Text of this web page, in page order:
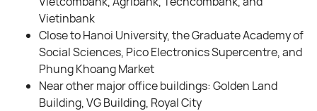
Vietinbank
Close to Hanoi University, the Graduate Academy of
Social Sciences, Pico Electronics Supercentre, and
Phung Khoang Market
Near other major office buildings: Golden Land
Building, VG Building, Royal City